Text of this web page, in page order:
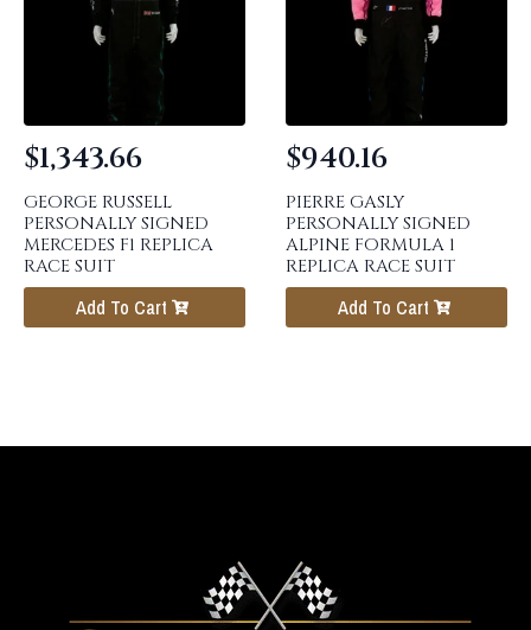
GEORGE RUSSELL
PERSONALLY SIGNED
MERCEDES F1 REPLICA
RACE SUIT
$1,343.66
Add To Cart
PIERRE GASLY
PERSONALLY SIGNED
ALPINE FORMULA 1
REPLICA RACE SUIT
$940.16
Add To Cart